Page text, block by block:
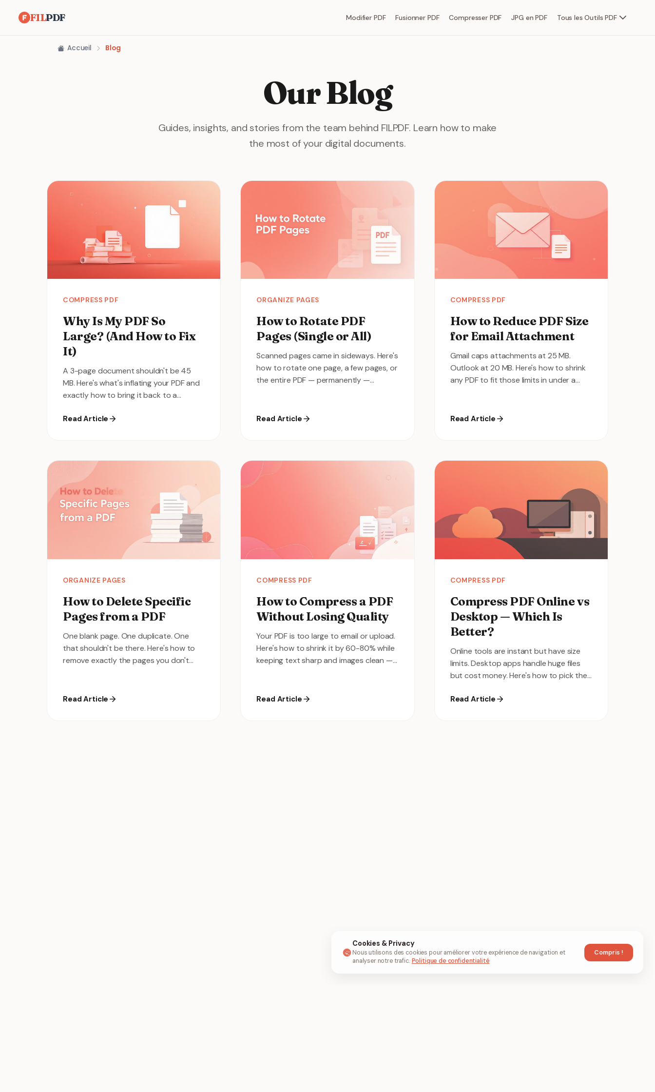
FILPDF Modifier PDF Fusionner PDF Compresser PDF JPG en PDF Tous les Outils PDF
Accueil Blog
Our Blog
Guides, insights, and stories from the team behind FILPDF. Learn how to make
the most of your digital documents.
COMPRESS PDF
Why Is My PDF So
Large? (And How to Fix
It)
A 3-page document shouldn't be 45
MB. Here's what's inflating your PDF and
exactly how to bring it back to a
Read Article
ORGANIZE PAGES
How to Rotate PDF
Pages (Single or All)
Scanned pages came in sideways. Here's
how to rotate one page, a few pages, or
the entire PDF — permanently —
Read Article
COMPRESS PDF
How to Reduce PDF Size
for Email Attachment
Gmail caps attachments at 25 MB.
Outlook at 20 MB. Here's how to shrink
any PDF to fit those limits in under a
Read Article
ORGANIZE PAGES
How to Delete Specific
Pages from a PDF
One blank page. One duplicate. One
that shouldn't be there. Here's how to
remove exactly the pages you don't
Read Article
COMPRESS PDF
How to Compress a PDF
Without Losing Quality
Your PDF is too large to email or upload.
Here's how to shrink it by 60-80% while
keeping text sharp and images clean —
Read Article
COMPRESS PDF
Compress PDF Online vs
Desktop — Which Is
Better?
Online tools are instant but have size
limits. Desktop apps handle huge files
but cost money. Here's how to pick the
Read Article
Cookies & Privacy
Nous utilisons des cookies pour améliorer votre expérience de navigation et
analyser notre trafic. Politique de confidentialité
Compris !